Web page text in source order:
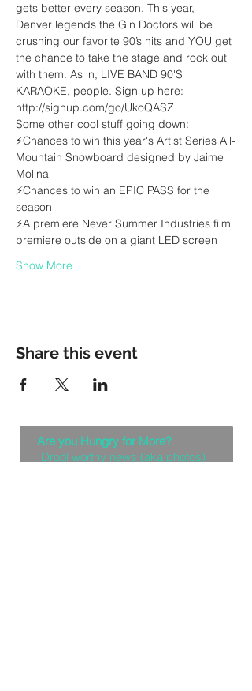
gets better every season. This year,
Denver legends the Gin Doctors will be
crushing our favorite 90’s hits and YOU get
the chance to take the stage and rock out
with them. As in, LIVE BAND 90'S
KARAOKE, people. Sign up here:
⚡Chances to win this year's Artist Series All-
Mountain Snowboard designed by Jaime
⚡Chances to win an EPIC PASS for the
⚡A premiere Never Summer Industries film
Show More
Share this event
Are you Hungry for More?
Drool worthy news (aka photos)